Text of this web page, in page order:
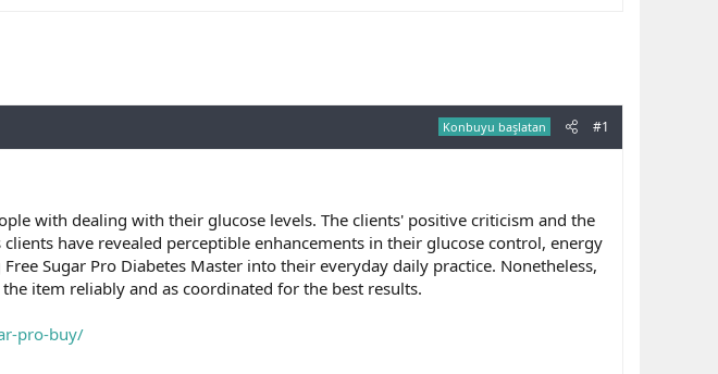
Konbuyu başlatan #1
with dealing with their glucose levels. The clients' positive criticism and the
have revealed perceptible enhancements in their glucose control, energy
Sugar Pro Diabetes Master into their everyday daily practice. Nonetheless,
item reliably and as coordinated for the best results.
pro-buy/